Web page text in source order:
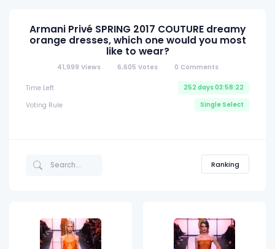
Armani Privé SPRING 2017 COUTURE dreamy
orange dresses, which one would you most
like to wear?
41,999 Views 6,605 Votes 0 Comments
Time Left
252 days 03:58:21
Voting Rule
Single Select
Ranking